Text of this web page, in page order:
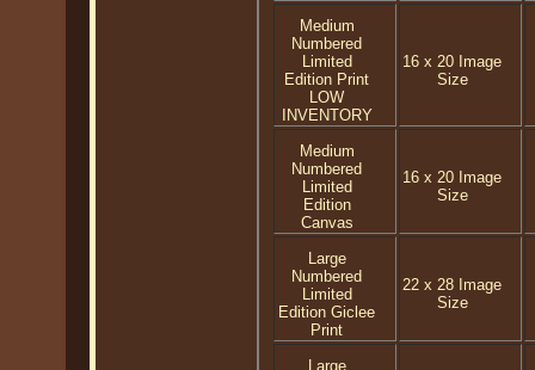
Medium
Numbered
Limited
Edition Print
LOW
INVENTORY
16 x 20 Image
Size
Medium
Numbered
Limited
Edition
Canvas
16 x 20 Image
Size
Large
Numbered
Limited
Edition Giclee
Print
22 x 28 Image
Size
Large